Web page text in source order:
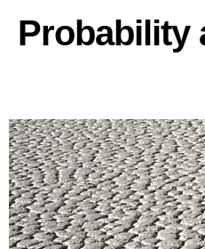
Probability